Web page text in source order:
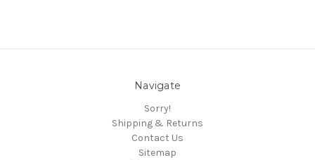
Navigate
Sorry!
Shipping & Returns
Contact Us
Sitemap